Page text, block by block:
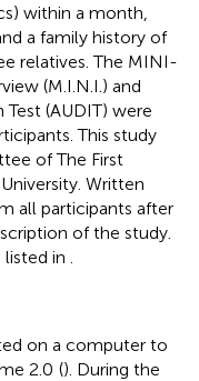
within a month,
a family history of
relatives. The MINI-
(M.I.N.I.) and
(AUDIT) were
This study
of The First
Written
all participants after
of the study.
in
on a computer to
2.0 (). During the